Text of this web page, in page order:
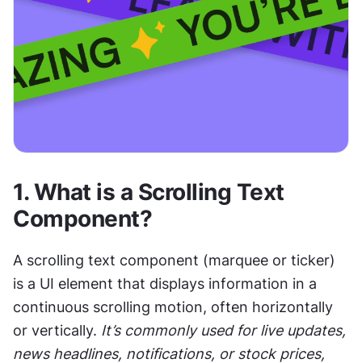
1. What is a Scrolling Text
Component?
A scrolling text component (marquee or ticker)
is a UI element that displays information in a
continuous scrolling motion, often horizontally
or vertically. It’s commonly used for live updates,
news headlines, notifications, or stock prices,